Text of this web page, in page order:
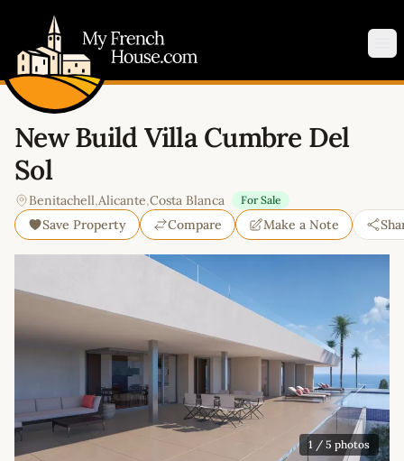
New Build Villa Cumbre Del
Sol
Benitachell,Alicante,Costa Blanca For Sale
Save Property Compare Make a Note
1 / 5 photos